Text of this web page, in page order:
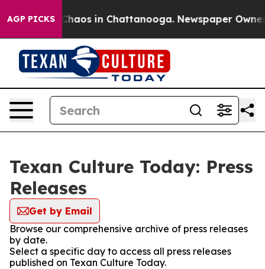
AGP PICKS
Collapse Chaos in Chattanooga. Newspaper Owner
Texan Culture Today: Press
Releases
Get by Email
Browse our comprehensive archive of press releases
by date.
Select a specific day to access all press releases
published on Texan Culture Today.